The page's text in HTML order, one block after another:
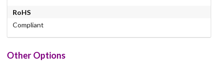
RoHS
Compliant
Other Options